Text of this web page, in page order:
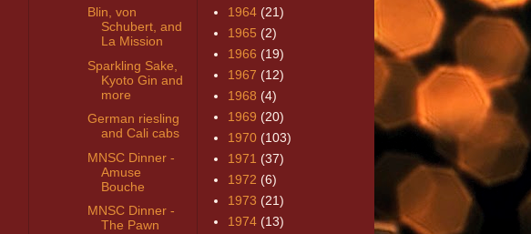
Blin, von
Schubert, and
La Mission
Sparkling Sake,
Kyoto Gin and
more
German riesling
and Cali cabs
MNSC Dinner -
Amuse
Bouche
MNSC Dinner -
The Pawn
1964 (21)
1965 (2)
1966 (19)
1967 (12)
1968 (4)
1969 (20)
1970 (103)
1971 (37)
1972 (6)
1973 (21)
1974 (13)